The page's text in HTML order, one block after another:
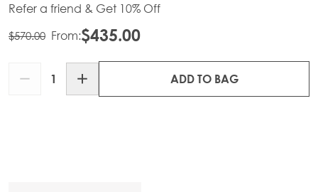
Refer a friend & Get 10% Off
$570.00 From:$435.00
ADD TO BAG